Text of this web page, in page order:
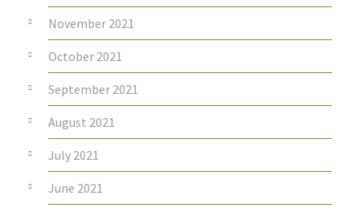
November 2021
October 2021
September 2021
August 2021
July 2021
June 2021